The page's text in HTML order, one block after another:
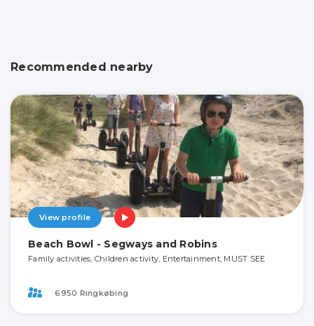
Recommended nearby
View profile
Beach Bowl - Segways and Robins
Family activities, Children activity, Entertainment, MUST SEE
6950 Ringkøbing